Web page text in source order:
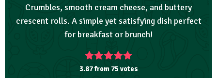
Crumbles, smooth cream cheese, and buttery
crescent rolls. A simple yet satisfying dish perfect
for breakfast or brunch!
3.87from 75 votes